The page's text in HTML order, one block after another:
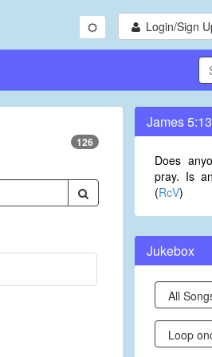
Login/Sign
126
James 5:13
Does
pray. Is
(RcV)
Jukebox